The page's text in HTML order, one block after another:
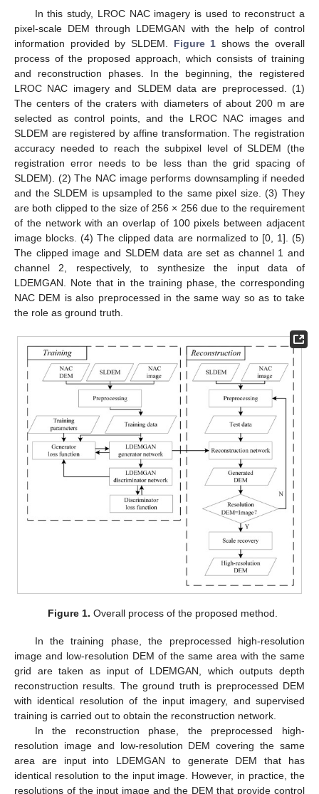
In this study, LROC NAC imagery is used to reconstruct a
pixel-scale DEM through LDEMGAN with the help of control
information provided by SLDEM. Figure 1 shows the overall
process of the proposed approach, which consists of training
and reconstruction phases. In the beginning, the registered
LROC NAC imagery and SLDEM data are preprocessed. (1)
The centers of the craters with diameters of about 200 m are
selected as control points, and the LROC NAC images and
SLDEM are registered by affine transformation. The registration
accuracy needed to reach the subpixel level of SLDEM (the
registration error needs to be less than the grid spacing of
SLDEM). (2) The NAC image performs downsampling if needed
and the SLDEM is upsampled to the same pixel size. (3) They
are both clipped to the size of 256 × 256 due to the requirement
of the network with an overlap of 100 pixels between adjacent
image blocks. (4) The clipped data are normalized to [0, 1]. (5)
The clipped image and SLDEM data are set as channel 1 and
channel 2, respectively, to synthesize the input data of
LDEMGAN. Note that in the training phase, the corresponding
NAC DEM is also preprocessed in the same way so as to take
the role as ground truth.
Figure 1. Overall process of the proposed method.
In the training phase, the preprocessed high-resolution
image and low-resolution DEM of the same area with the same
grid are taken as input of LDEMGAN, which outputs depth
reconstruction results. The ground truth is preprocessed DEM
with identical resolution of the input imagery, and supervised
training is carried out to obtain the reconstruction network.
In the reconstruction phase, the preprocessed high-
resolution image and low-resolution DEM covering the same
area are input into LDEMGAN to generate DEM that has
identical resolution to the input image. However, in practice, the
resolutions of the input image and the DEM that provide control